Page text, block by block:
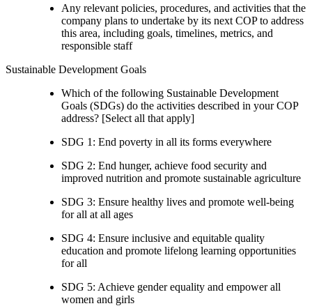
Any relevant policies, procedures, and activities that the
company plans to undertake by its next COP to address
this area, including goals, timelines, metrics, and
responsible staff
Sustainable Development Goals
Which of the following Sustainable Development
Goals (SDGs) do the activities described in your COP
address? [Select all that apply]
SDG 1: End poverty in all its forms everywhere
SDG 2: End hunger, achieve food security and
improved nutrition and promote sustainable agriculture
SDG 3: Ensure healthy lives and promote well-being
for all at all ages
SDG 4: Ensure inclusive and equitable quality
education and promote lifelong learning opportunities
for all
SDG 5: Achieve gender equality and empower all
women and girls